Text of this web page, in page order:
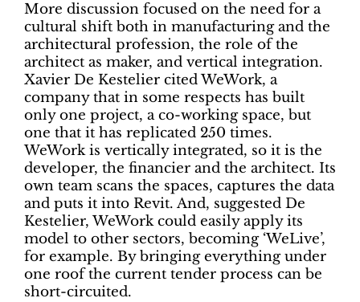
More discussion focused on the need for a
cultural shift both in manufacturing and the
architectural profession, the role of the
architect as maker, and vertical integration.
Xavier De Kestelier cited WeWork, a
company that in some respects has built
only one project, a co-working space, but
one that it has replicated 250 times.
WeWork is vertically integrated, so it is the
developer, the financier and the architect. Its
own team scans the spaces, captures the data
and puts it into Revit. And, suggested De
Kestelier, WeWork could easily apply its
model to other sectors, becoming ‘WeLive’,
for example. By bringing everything under
one roof the current tender process can be
short-circuited.